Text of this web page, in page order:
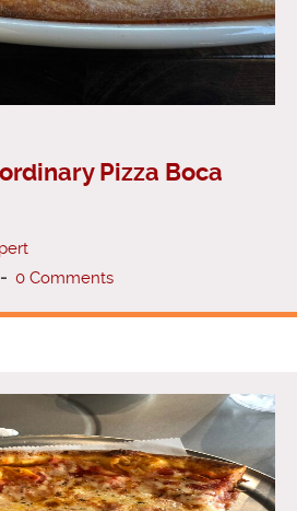
Pizza Boca
- 0 Comments